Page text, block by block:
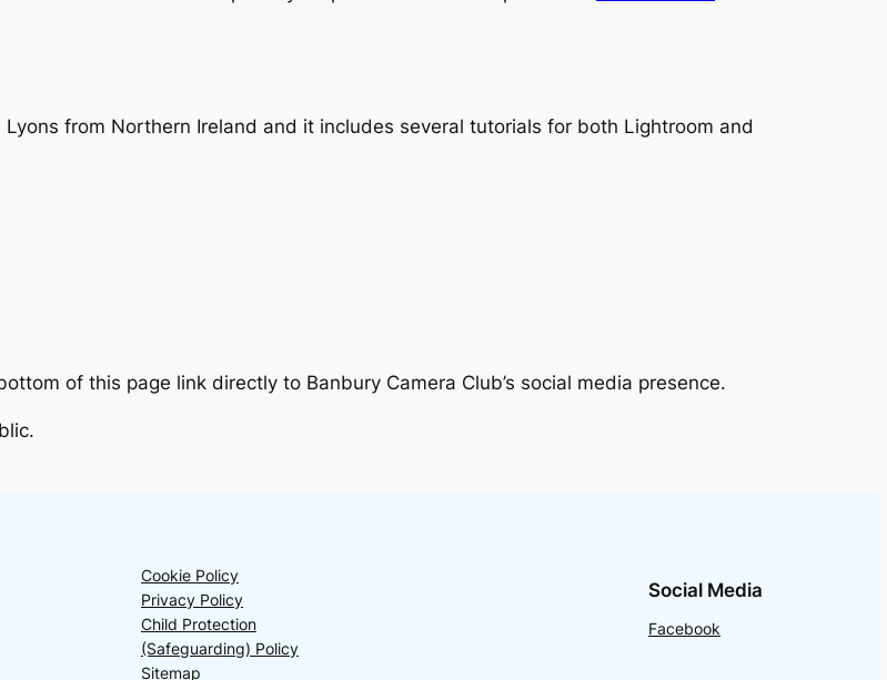
Lyons from Northern Ireland and it includes several tutorials for both Lightroom and
of this page link directly to Banbury Camera Club’s social media presence.
Cookie Policy
Privacy Policy
Child Protection
(Safeguarding) Policy
Sitemap
Social Media
Facebook